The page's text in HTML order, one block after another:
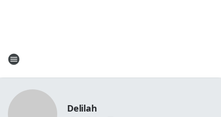
Delilah